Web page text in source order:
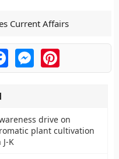
Current Affairs
FacebookMessengerPinterest
drive on
plant cultivation
J-K